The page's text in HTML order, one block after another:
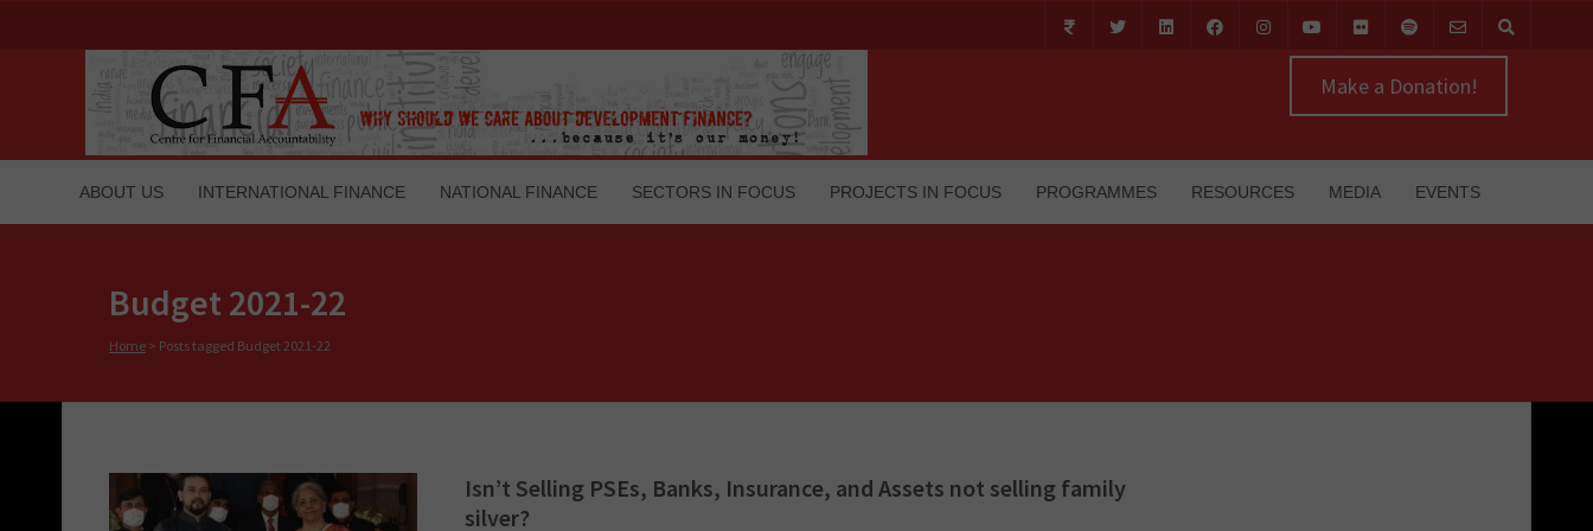
Make a Donation!
ABOUT US INTERNATIONAL FINANCE NATIONAL FINANCE SECTORS IN FOCUS PROJECTS IN FOCUS PROGRAMMES RESOURCES MEDIA EVENTS
Budget 2021-22
Home > Posts tagged Budget 2021-22
Isn’t Selling PSEs, Banks, Insurance, and Assets not selling family
silver?